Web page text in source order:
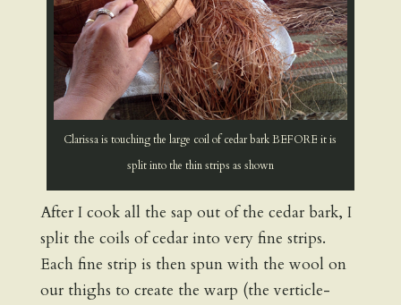
Clarissa is touching the large coil of cedar bark BEFORE it is
split into the thin strips as shown
After I cook all the sap out of the cedar bark, I
split the coils of cedar into very fine strips.
Each fine strip is then spun with the wool on
our thighs to create the warp (the verticle-